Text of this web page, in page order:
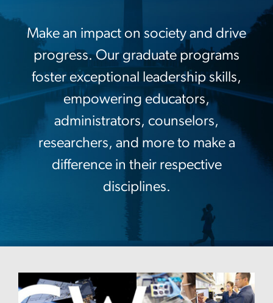
Make an impact on society and drive
progress. Our graduate programs
foster exceptional leadership skills,
empowering educators,
administrators, counselors,
researchers, and more to make a
difference in their respective
disciplines.
Image